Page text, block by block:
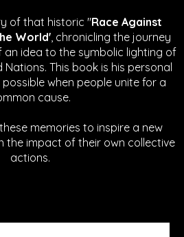
of that historic "Race Against
World', chronicling the journey
idea to the symbolic lighting of
This book is his personal
when people unite for a
cause.
memories to inspire a new
the impact of their own collective
actions.